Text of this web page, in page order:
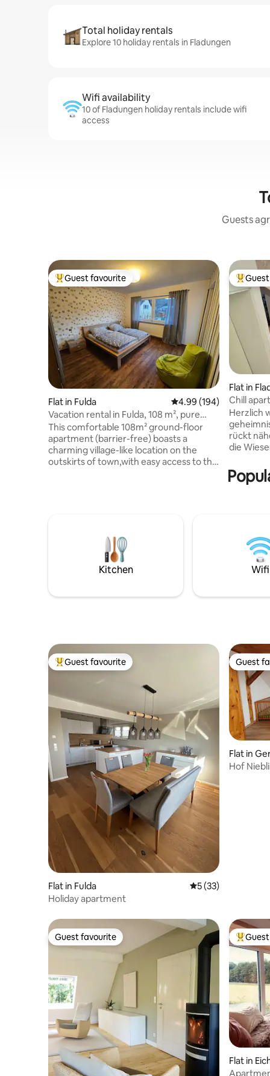
Total holiday rentals
Explore 10 holiday rentals in Fladungen
Wifi availability
10 of Fladungen holiday rentals include wifi
access
Guests
Top guest favourite
Guest favourite
Flat in Fulda 4.99 out of 5 average
4.99 (194)
Vacation rental in Fulda, 108 m², pure
nature, quiet, parking
This comfortable 108m² ground-floor
apartment (barrier-free) boasts a
charming village-like location on the
outskirts of town,with easy access to the
fully equipped kitchen,is sure to
impress.The cozy ambiance of a wood-
burning stove and a bathtub invite you to
relax and unwind.
Top
Flat in
Chill
studio
Herzlich
rückt
die Wiesen. Es lässt sich
Infrarot-
kostenlos zur
der
auf jeden
Kitchen Wifi
Top guest favourite
Guest favourite
Flat in Fulda 5 out of 5 average
5 (33)
Holiday apartment
Guest
Guest
Flat in
Hof
Guest favourite
Guest favourite Top
Flat in